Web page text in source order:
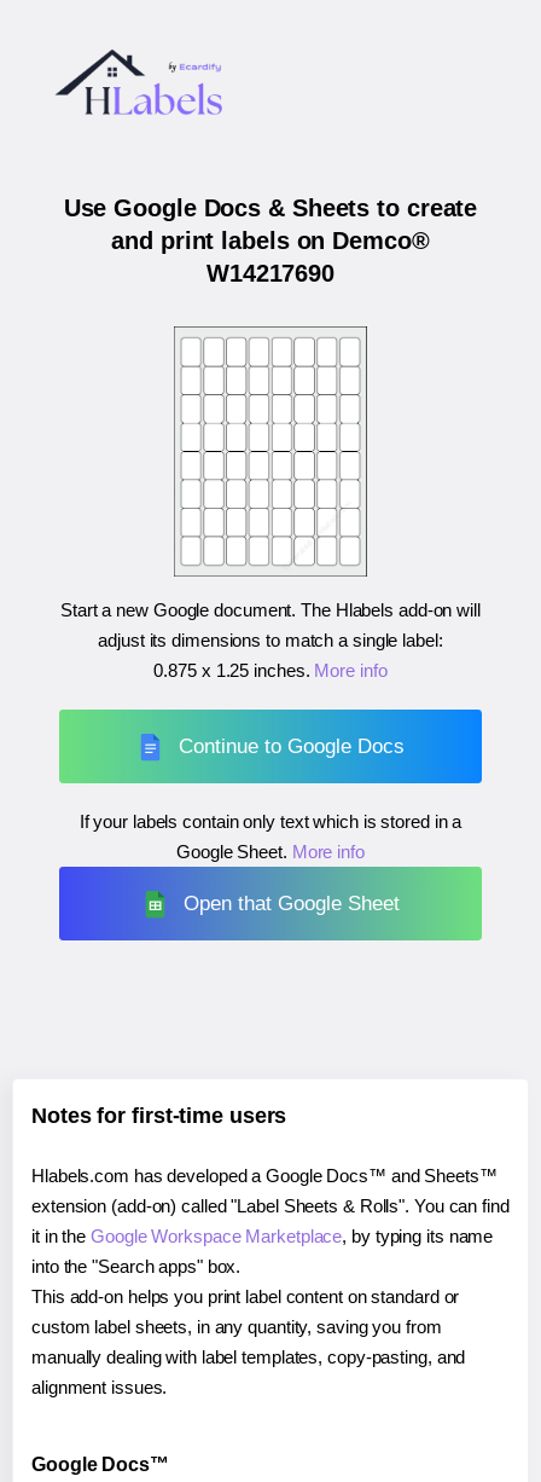
Use Google Docs & Sheets to create
and print labels on Demco®
W14217690
Start a new Google document. The Hlabels add-on will
adjust its dimensions to match a single label:
0.875 x 1.25 inches. More info
Continue to Google Docs
If your labels contain only text which is stored in a
Google Sheet. More info
Open that Google Sheet
Notes for first-time users
Hlabels.com has developed a Google Docs™ and Sheets™
extension (add-on) called "Label Sheets & Rolls". You can find
it in theGoogle Workspace Marketplace, by typing its name
into the "Search apps" box.
This add-on helps you print label content on standard or
custom label sheets, in any quantity, saving you from
manually dealing with label templates, copy-pasting, and
alignment issues.
Google Docs™